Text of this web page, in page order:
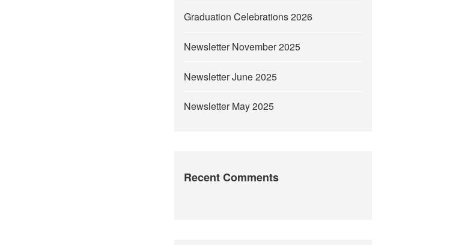
Graduation Celebrations 2026
Newsletter November 2025
Newsletter June 2025
Newsletter May 2025
Recent Comments